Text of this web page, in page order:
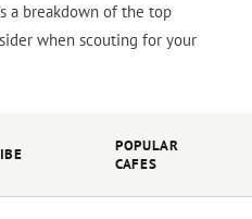
a breakdown of the top
when scouting for your
POPULAR
CAFES